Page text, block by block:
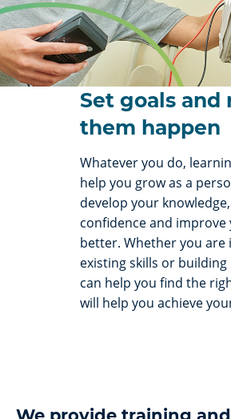
Set goals and
them happen
Whatever you do,
help you grow as a
develop your
confidence and
better. Whether you are
existing skills or building
can help you find the
will help you achieve